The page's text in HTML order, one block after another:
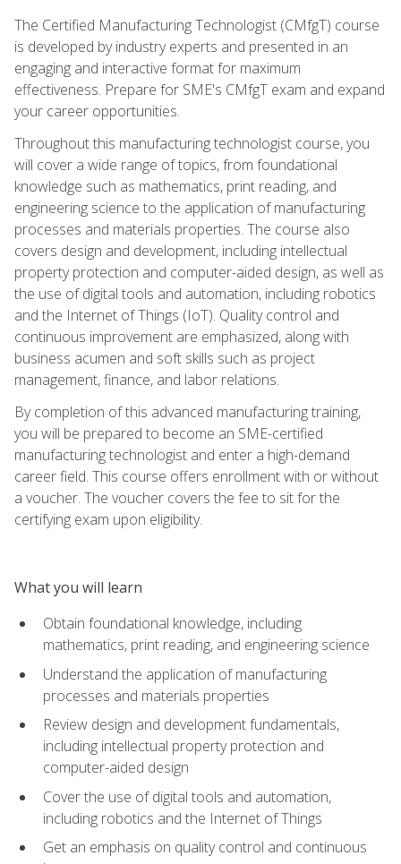
The Certified Manufacturing Technologist (CMfgT) course
is developed by industry experts and presented in an
engaging and interactive format for maximum
effectiveness. Prepare for SME's CMfgT exam and expand
your career opportunities.
Throughout this manufacturing technologist course, you
will cover a wide range of topics, from foundational
knowledge such as mathematics, print reading, and
engineering science to the application of manufacturing
processes and materials properties. The course also
covers design and development, including intellectual
property protection and computer-aided design, as well as
the use of digital tools and automation, including robotics
and the Internet of Things (IoT). Quality control and
continuous improvement are emphasized, along with
business acumen and soft skills such as project
management, finance, and labor relations.
By completion of this advanced manufacturing training,
you will be prepared to become an SME-certified
manufacturing technologist and enter a high-demand
career field. This course offers enrollment with or without
a voucher. The voucher covers the fee to sit for the
certifying exam upon eligibility.
What you will learn
Obtain foundational knowledge, including
mathematics, print reading, and engineering science
Understand the application of manufacturing
processes and materials properties
Review design and development fundamentals,
including intellectual property protection and
computer-aided design
Cover the use of digital tools and automation,
including robotics and the Internet of Things
Get an emphasis on quality control and continuous